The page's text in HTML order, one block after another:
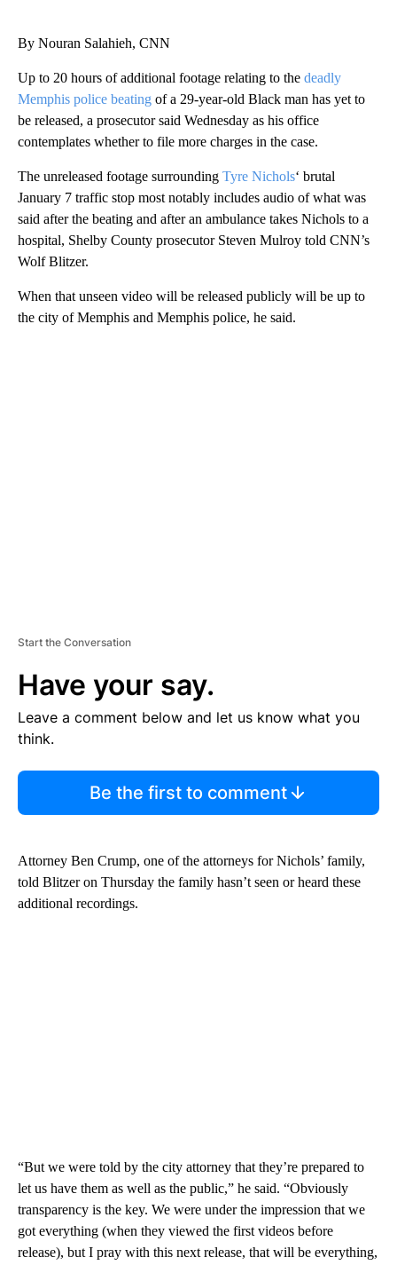
By Nouran Salahieh, CNN
Up to 20 hours of additional footage relating to the deadly
Memphis police beating of a 29-year-old Black man has yet to
be released, a prosecutor said Wednesday as his office
contemplates whether to file more charges in the case.
The unreleased footage surrounding Tyre Nichols‘ brutal
January 7 traffic stop most notably includes audio of what was
said after the beating and after an ambulance takes Nichols to a
hospital, Shelby County prosecutor Steven Mulroy told CNN’s
Wolf Blitzer.
When that unseen video will be released publicly will be up to
the city of Memphis and Memphis police, he said.
Start the Conversation
Have your say.
Leave a comment below and let us know what you
think.
Be the first to comment
Attorney Ben Crump, one of the attorneys for Nichols’ family,
told Blitzer on Thursday the family hasn’t seen or heard these
additional recordings.
“But we were told by the city attorney that they’re prepared to
let us have them as well as the public,” he said. “Obviously
transparency is the key. We were under the impression that we
got everything (when they viewed the first videos before
release), but I pray with this next release, that will be everything,